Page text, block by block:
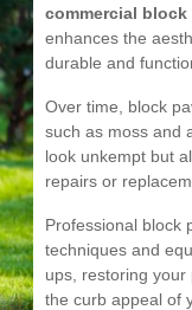
commercial
enhances the
durable and
Over time, block
such as moss and
look unkempt but
repairs or
Professional block
techniques and
ups, restoring
the curb appeal of